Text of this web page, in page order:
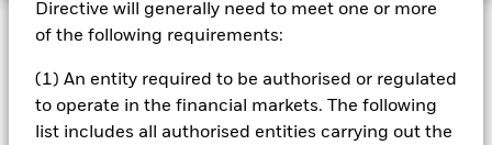
Directive will generally need to meet one or more
of the following requirements:
(1) An entity required to be authorised or regulated
to operate in the financial markets. The following
list includes all authorised entities carrying out the
Investment Approach
through a combination of capital growth and income on
the Fund’s assets over the long term (at least five
consecutive years). The Fund invests at least 80% of its